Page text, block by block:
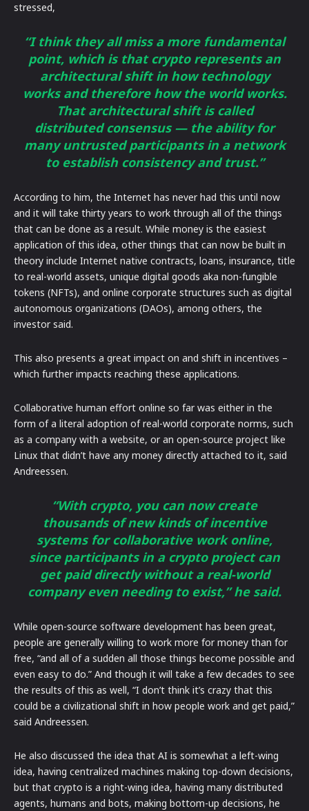
stressed,
“I think they all miss a more fundamental
point, which is that crypto represents an
architectural shift in how technology
works and therefore how the world works.
That architectural shift is called
distributed consensus — the ability for
many untrusted participants in a network
to establish consistency and trust.”
According to him, the Internet has never had this until now
and it will take thirty years to work through all of the things
that can be done as a result. While money is the easiest
application of this idea, other things that can now be built in
theory include Internet native contracts, loans, insurance, title
to real-world assets, unique digital goods aka non-fungible
tokens (NFTs), and online corporate structures such as digital
autonomous organizations (DAOs), among others, the
investor said.
This also presents a great impact on and shift in incentives –
which further impacts reaching these applications.
Collaborative human effort online so far was either in the
form of a literal adoption of real-world corporate norms, such
as a company with a website, or an open-source project like
Linux that didn’t have any money directly attached to it, said
Andreessen.
“With crypto, you can now create
thousands of new kinds of incentive
systems for collaborative work online,
since participants in a crypto project can
get paid directly without a real-world
company even needing to exist,” he said.
While open-source software development has been great,
people are generally willing to work more for money than for
free, “and all of a sudden all those things become possible and
even easy to do.” And though it will take a few decades to see
the results of this as well, “I don’t think it’s crazy that this
could be a civilizational shift in how people work and get paid,”
said Andreessen.
He also discussed the idea that AI is somewhat a left-wing
idea, having centralized machines making top-down decisions,
but that crypto is a right-wing idea, having many distributed
agents, humans and bots, making bottom-up decisions, he